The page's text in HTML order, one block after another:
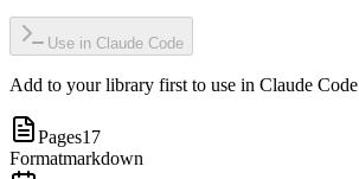
Use in Claude Code
Add to your library first to use in Claude Code
Pages17
Formatmarkdown